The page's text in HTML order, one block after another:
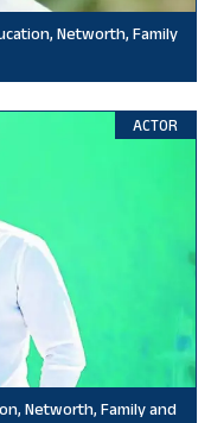
Networth, Family
ACTOR
Networth, Family and